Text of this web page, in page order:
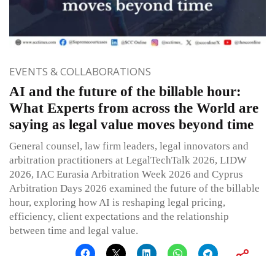
EVENTS & COLLABORATIONS
AI and the future of the billable hour:
What Experts from across the World are
saying as legal value moves beyond time
General counsel, law firm leaders, legal innovators and
arbitration practitioners at LegalTechTalk 2026, LIDW
2026, IAC Eurasia Arbitration Week 2026 and Cyprus
Arbitration Days 2026 examined the future of the billable
hour, exploring how AI is reshaping legal pricing,
efficiency, client expectations and the relationship
between time and legal value.